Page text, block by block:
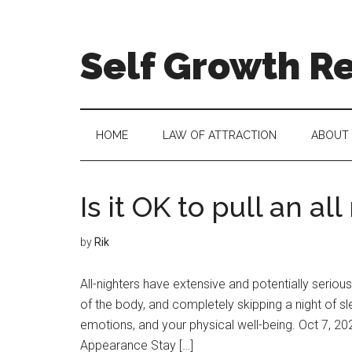
Self Growth
HOME LAW OF ATTRACTION ABOUT
Is it OK to pull an
by Rik
All-nighters have extensive and potentially
of the body, and completely skipping a night of
emotions, and your physical well-being. Oct 7,
Appearance Stay […]